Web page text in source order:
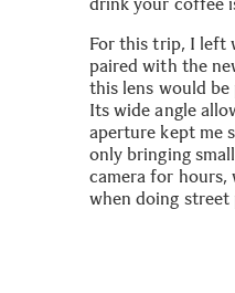
For this trip, I left
paired with the
this lens would be
Its wide angle
aperture kept me
only bringing
camera for hours,
when doing street